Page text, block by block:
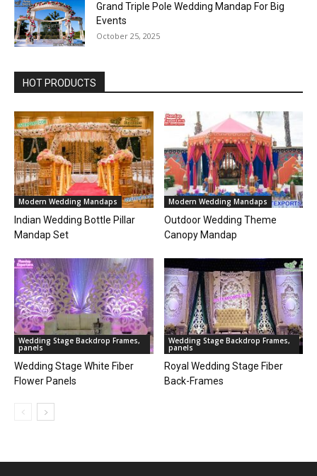
Grand Triple Pole Wedding Mandap For Big
Events
October 25, 2025
HOT PRODUCTS
Modern Wedding Mandaps
Indian Wedding Bottle Pillar
Mandap Set
Modern Wedding Mandaps
Outdoor Wedding Theme
Canopy Mandap
Wedding Stage Backdrop Frames,
panels
Wedding Stage White Fiber
Flower Panels
Wedding Stage Backdrop Frames,
panels
Royal Wedding Stage Fiber
Back-Frames